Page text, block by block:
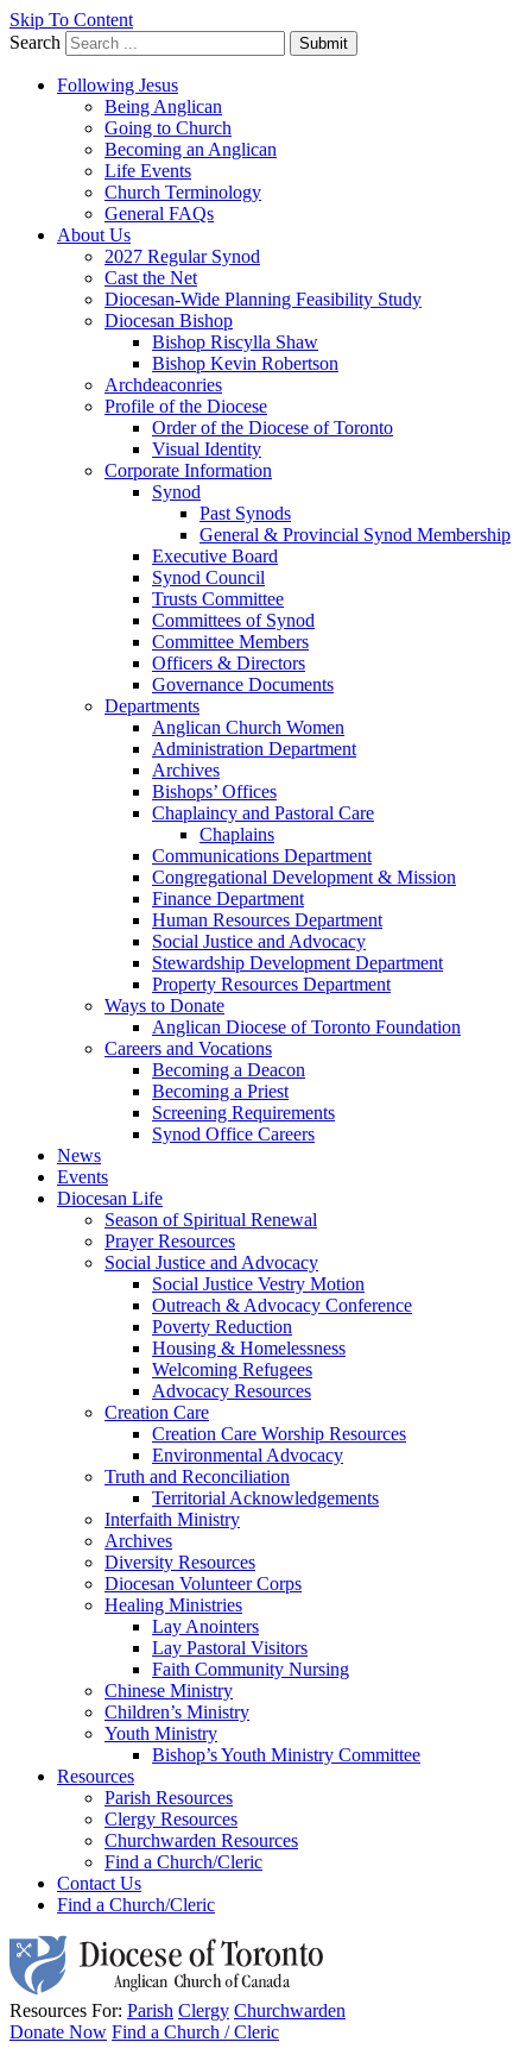
Skip To Content
Search
Submit
Following Jesus
Being Anglican
Going to Church
Becoming an Anglican
Life Events
Church Terminology
General FAQs
About Us
2027 Regular Synod
Cast the Net
Diocesan-Wide Planning Feasibility Study
Diocesan Bishop
Bishop Riscylla Shaw
Bishop Kevin Robertson
Archdeaconries
Profile of the Diocese
Order of the Diocese of Toronto
Visual Identity
Corporate Information
Synod
Past Synods
General & Provincial Synod Membership
Executive Board
Synod Council
Trusts Committee
Committees of Synod
Committee Members
Officers & Directors
Governance Documents
Departments
Anglican Church Women
Administration Department
Archives
Bishops’ Offices
Chaplaincy and Pastoral Care
Chaplains
Communications Department
Congregational Development & Mission
Finance Department
Human Resources Department
Social Justice and Advocacy
Stewardship Development Department
Property Resources Department
Ways to Donate
Anglican Diocese of Toronto Foundation
Careers and Vocations
Becoming a Deacon
Becoming a Priest
Screening Requirements
Synod Office Careers
News
Events
Diocesan Life
Season of Spiritual Renewal
Prayer Resources
Social Justice and Advocacy
Social Justice Vestry Motion
Outreach & Advocacy Conference
Poverty Reduction
Housing & Homelessness
Welcoming Refugees
Advocacy Resources
Creation Care
Creation Care Worship Resources
Environmental Advocacy
Truth and Reconciliation
Territorial Acknowledgements
Interfaith Ministry
Archives
Diversity Resources
Diocesan Volunteer Corps
Healing Ministries
Lay Anointers
Lay Pastoral Visitors
Faith Community Nursing
Chinese Ministry
Children’s Ministry
Youth Ministry
Bishop’s Youth Ministry Committee
Resources
Parish Resources
Clergy Resources
Churchwarden Resources
Find a Church/Cleric
Contact Us
Find a Church/Cleric
Resources For: Parish Clergy Churchwarden
Donate Now Find a Church / Cleric